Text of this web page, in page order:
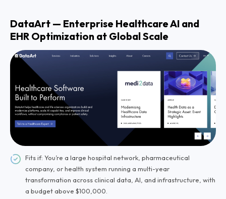
DataArt — Enterprise Healthcare AI and
EHR Optimization at Global Scale
Fits if: You’re a large hospital network, pharmaceutical
company, or health system running a multi-year
transformation across clinical data, AI, and infrastructure, with
a budget above $100,000.